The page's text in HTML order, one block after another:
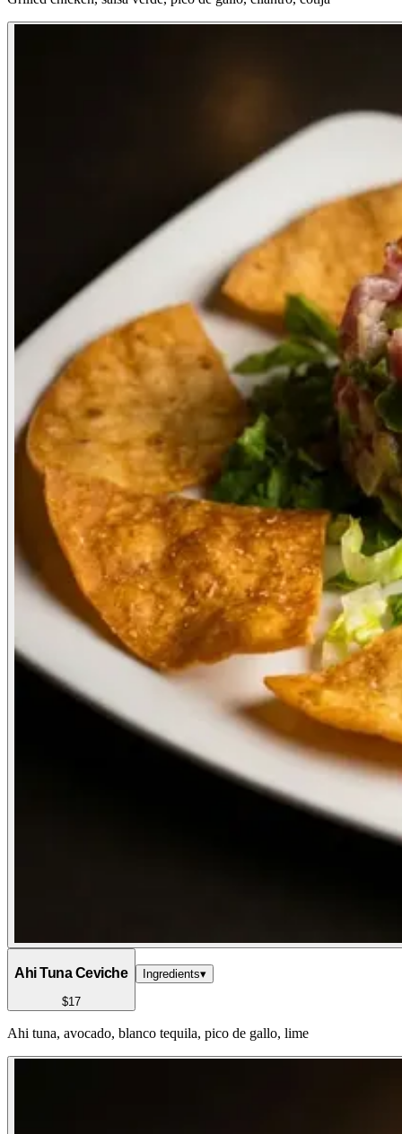
Ahi Tuna Ceviche
$17
Ingredients▾
Ahi tuna, avocado, blanco tequila, pico de gallo, lime